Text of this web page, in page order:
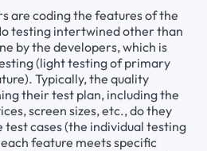
are coding the features of the
testing intertwined other than
by the developers, which is
(light testing of primary
Typically, the quality
their test plan, including the
screen sizes, etc., do they
test cases (the individual testing
feature meets specific